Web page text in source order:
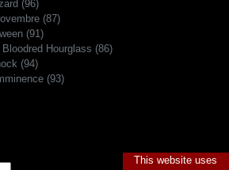
(96)
(87)
(91)
Hourglass (86)
(94)
(93)
This website uses